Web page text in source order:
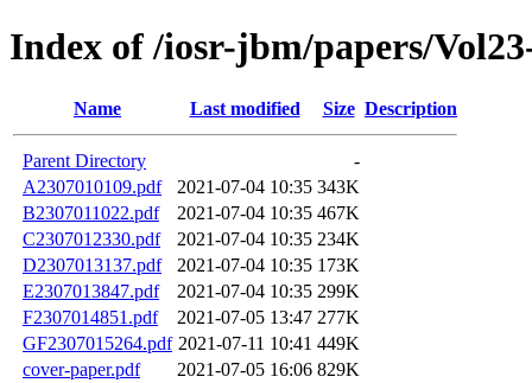
Index of /iosr-jbm/papers/
Name Last modified Size Description
Parent Directory
-
A2307010109.pdf
2021-07-04 10:35 343K
B2307011022.pdf
2021-07-04 10:35 467K
C2307012330.pdf
2021-07-04 10:35 234K
D2307013137.pdf
2021-07-04 10:35 173K
E2307013847.pdf
2021-07-04 10:35 299K
F2307014851.pdf
2021-07-05 13:47 277K
GF2307015264.pdf 2021-07-11 10:41 449K
cover-paper.pdf
2021-07-05 16:06 829K